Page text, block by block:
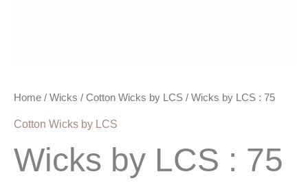
Home / Wicks / Cotton Wicks by LCS / Wicks by LCS : 75
Cotton Wicks by LCS
Wicks by LCS : 75